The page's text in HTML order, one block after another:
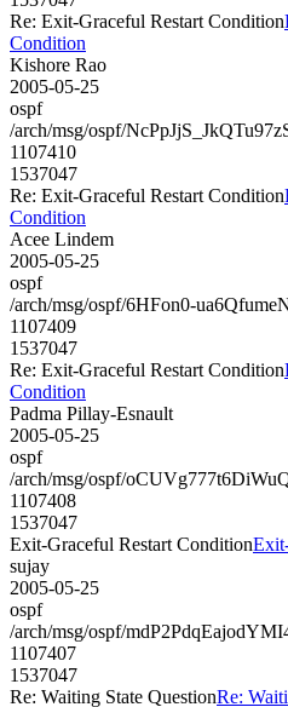
Re: Exit-Graceful Restart Condition
Condition
Kishore Rao
2005-05-25
ospf
/arch/msg/ospf/
1107410
1537047
Re: Exit-Graceful Restart Condition
Condition
Acee Lindem
2005-05-25
ospf
/arch/msg/ospf/6HFon0-
1107409
1537047
Re: Exit-Graceful Restart Condition
Condition
Padma Pillay-Esnault
2005-05-25
ospf
/arch/msg/ospf/
1107408
1537047
Exit-Graceful Restart Condition
sujay
2005-05-25
ospf
/arch/msg/ospf/
1107407
1537047
Re: Waiting State QuestionRe: